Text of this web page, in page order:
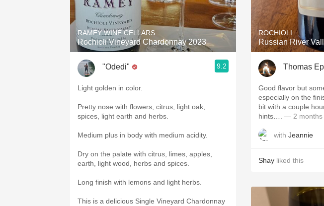
1982 Bordeaux
Oaky
QPR
RAMEY WINE CELLARS
Rochioli Vineyard Chardonnay 2023
"Odedi" 9.2
Light golden in color.
Pretty nose with flowers, citrus, light oak,
spices, light earth and herbs.
Medium plus in body with medium acidity.
Dry on the palate with citrus, limes, apples,
earth, light wood, herbs and spices.
Long finish with lemons and light herbs.
This is a delicious Single Vineyard Chardonnay
ROCHIOLI
Russian River
Thomas
Good flavor but
especially on the finish. Might see if it
bit with a couple
hints….
— 2 months
with Jeannie
Shay liked this